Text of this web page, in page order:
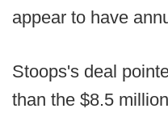
appear to have
Stoops's deal
than the $8.5